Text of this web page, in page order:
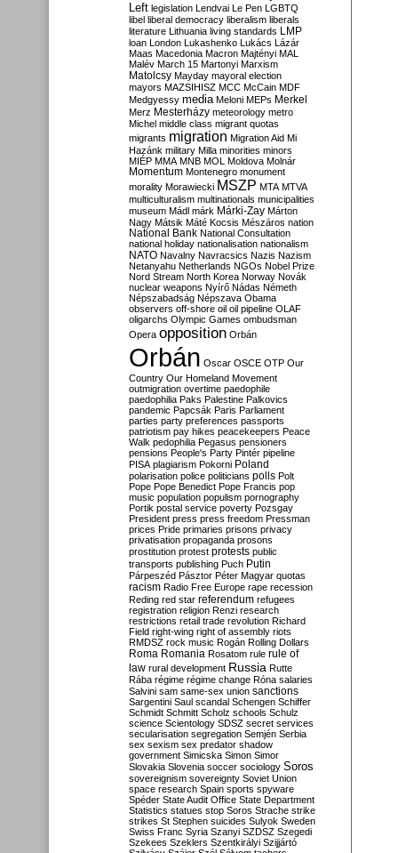
Left legislation Lendvai Le Pen LGBTQ
libel liberal democracy liberalism liberals
literature Lithuania living standards LMP
loan London Lukashenko Lukács Lázár
Maas Macedonia Macron Majtényi MAL
Malév March 15 Martonyi Marxism
Matolcsy Mayday mayoral election
mayors MAZSIHISZ MCC McCain MDF
Medgyessy media Meloni MEPs Merkel
Merz Mesterházy meteorology metro
Michel middle class migrant quotas
migrants migration Migration Aid Mi
Hazánk military Milla minorities minors
MIÉP MMA MNB MOL Moldova Molnár
Momentum Montenegro monument
morality Morawiecki MSZP MTA MTVA
multiculturalism multinationals municipalities
museum Mádl márk Márki-Zay Márton
Nagy Mátsik Máté Kocsis Mészáros nation
National Bank National Consultation
national holiday nationalisation nationalism
NATO Navalny Navracsics Nazis Nazism
Netanyahu Netherlands NGOs Nobel Prize
Nord Stream North Korea Norway Novák
nuclear weapons Nyírő Nádas Németh
Népszabadság Népszava Obama
observers off-shore oil oil pipeline OLAF
oligarchs Olympic Games ombudsman
Opera opposition Orbán
Orbán Oscar OSCE OTP Our
Country Our Homeland Movement
outmigration overtime paedophile
paedophilia Paks Palestine Palkovics
pandemic Papcsák Paris Parliament
parties party preferences passports
patriotism pay hikes peacekeepers Peace
Walk pedophilia Pegasus pensioners
pensions People's Party Pintér pipeline
PISA plagiarism Pokorni Poland
polarisation police politicians polls Polt
Pope Pope Benedict Pope Francis pop
music population populism pornography
Portik postal service poverty Pozsgay
President press press freedom Pressman
prices Pride primaries prisons privacy
privatisation propaganda prosons
prostitution protest protests public
transports publishing Puch Putin
Párpeszéd Pásztor Péter Magyar quotas
racism Radio Free Europe rape recession
Reding red star referendum refugees
registration religion Renzi research
restrictions retail trade revolution Richard
Field right-wing right of assembly riots
RMDSZ rock music Rogán Rolling Dollars
Roma Romania Rosatom rule rule of
law rural development Russia Rutte
Rába régime régime change Róna salaries
Salvini sam same-sex union sanctions
Sargentini Saul scandal Schengen Schiffer
Schmidt Schmitt Scholz schools Schulz
science Scientology SDSZ secret services
secularisation segregation Semjén Serbia
sex sexism sex predator shadow
government Simicska Simon Simor
Slovakia Slovenia soccer sociology Soros
sovereignism sovereignty Soviet Union
space research Spain sports spyware
Spéder State Audit Office State Department
Statistics statues stop Soros Strache strike
strikes St Stephen suicides Sulyok Sweden
Swiss Franc Syria Szanyi SZDSZ Szegedi
Szekees Szeklers Szentkirályi Szijjártó